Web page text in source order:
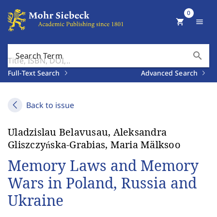
Search Term search
Full-Text Search Advanced Search
shopping_cart
0
menu
Back to issue
Uladzislau Belavusau, Aleksandra
Gliszczyńska-Grabias, Maria Mälksoo
Memory Laws and Memory
Wars in Poland, Russia and
Ukraine